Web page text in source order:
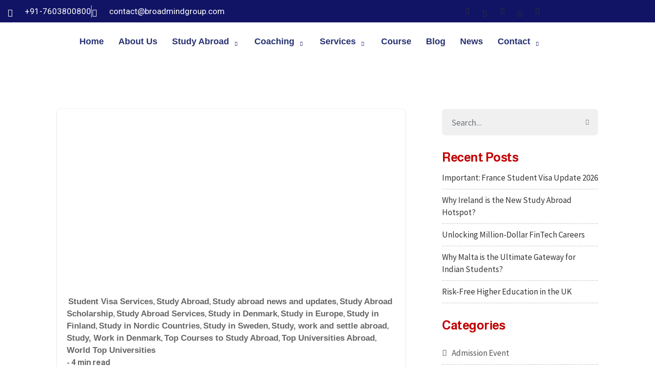
+91-7603800800 contact@broadmindgroup.com
Home About Us Study Abroad Coaching Services Course Blog News Contact
Student Visa Services, Study Abroad, Study abroad news and updates, Study Abroad
Scholarship, Study Abroad Services, Study in Denmark, Study in Europe, Study in
Finland, Study in Nordic Countries, Study in Sweden, Study, work and settle abroad,
Study, Work in Denmark, Top Courses to Study Abroad, Top Universities Abroad,
World Top Universities
- 4 min read
Recent Posts
Important: France Student Visa Update 2026
Why Ireland is the New Study Abroad
Hotspot?
Unlocking Million-Dollar FinTech Careers
Why Malta is the Ultimate Gateway for
Indian Students?
Risk-Free Higher Education in the UK
Categories
Admission Event